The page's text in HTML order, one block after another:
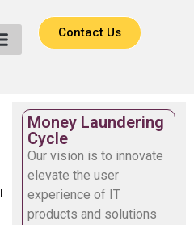
Contact Us
Money Laundering
Cycle
Our vision is to innovate
elevate the user
experience of IT
products and solutions